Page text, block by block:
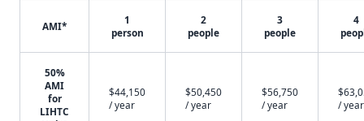
AMI*
1
person
2
people
3
people
4
50%
AMI
for
LIHTC
$44,150
/ year
$50,450
/ year
$56,750
/ year
/ year